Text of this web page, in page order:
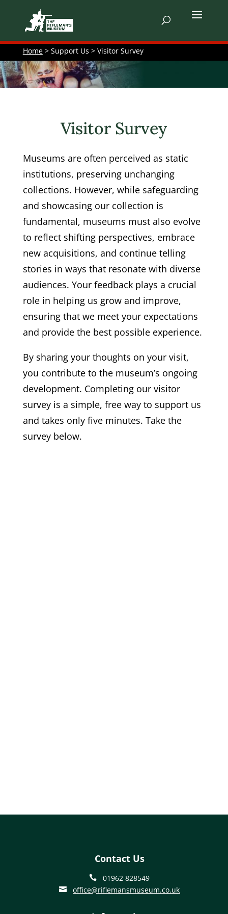
Home> Support Us > Visitor Survey
Visitor Survey
Museums are often perceived as static
institutions, preserving unchanging
collections. However, while safeguarding
and showcasing our collection is
fundamental, museums must also evolve
to reflect shifting perspectives, embrace
new acquisitions, and continue telling
stories in ways that resonate with diverse
audiences. Your feedback plays a crucial
role in helping us grow and improve,
ensuring that we meet your expectations
and provide the best possible experience.
By sharing your thoughts on your visit,
you contribute to the museum’s ongoing
development. Completing our visitor
survey is a simple, free way to support us
and takes only five minutes. Take the
survey below.
Contact Us
 01962 828549
 office@riflemansmuseum.co.uk